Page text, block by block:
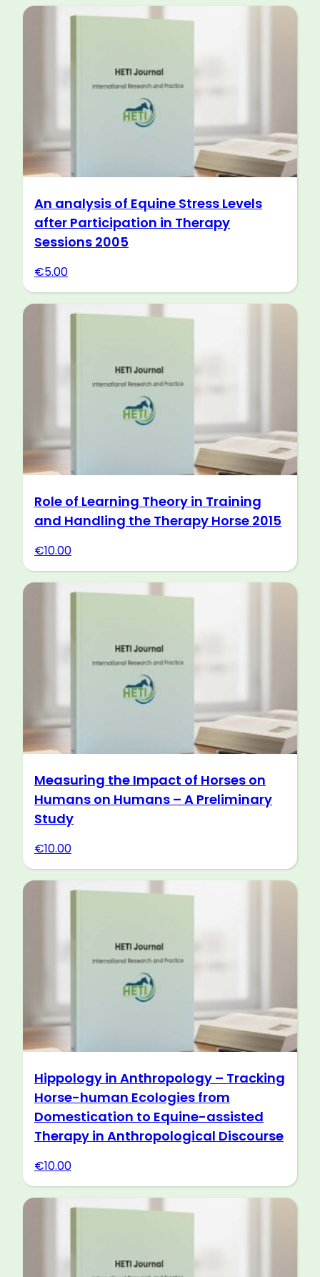
An analysis of Equine Stress Levels
after Participation in Therapy
Sessions 2005
€5.00
Role of Learning Theory in Training
and Handling the Therapy Horse 2015
€10.00
Measuring the Impact of Horses on
Humans on Humans – A Preliminary
Study
€10.00
Hippology in Anthropology – Tracking
Horse-human Ecologies from
Domestication to Equine-assisted
Therapy in Anthropological Discourse
€10.00